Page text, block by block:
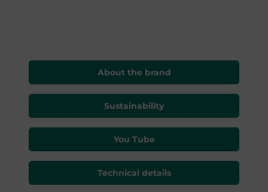
About the brand
Sustainability
You Tube
Technical details